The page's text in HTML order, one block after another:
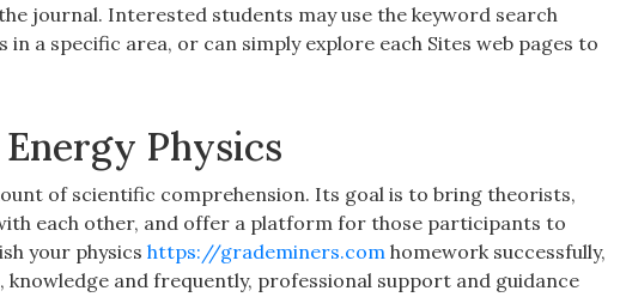
journal. Interested students may use the keyword search
a specific area, or can simply explore each Sites web pages to
Physics
of scientific comprehension. Its goal is to bring theorists,
each other, and offer a platform for those participants to
your physicshttps://grademiners.com homework successfully,
knowledge and frequently, professional support and guidance